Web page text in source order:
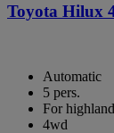
Toyota Hilux
Automatic
5 pers.
For
4wd